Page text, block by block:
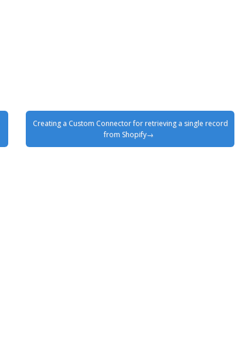
Creating a Custom Connector for retrieving a single record
from Shopify